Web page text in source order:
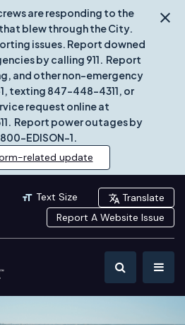
are responding to the
blew through the City.
issues. Report downed
by calling 911. Report
and other non-emergency
texting 847-448-4311, or
request online at
Report power outages by
EDISON-1.
related update
Text Size
Translate
Report A Website Issue